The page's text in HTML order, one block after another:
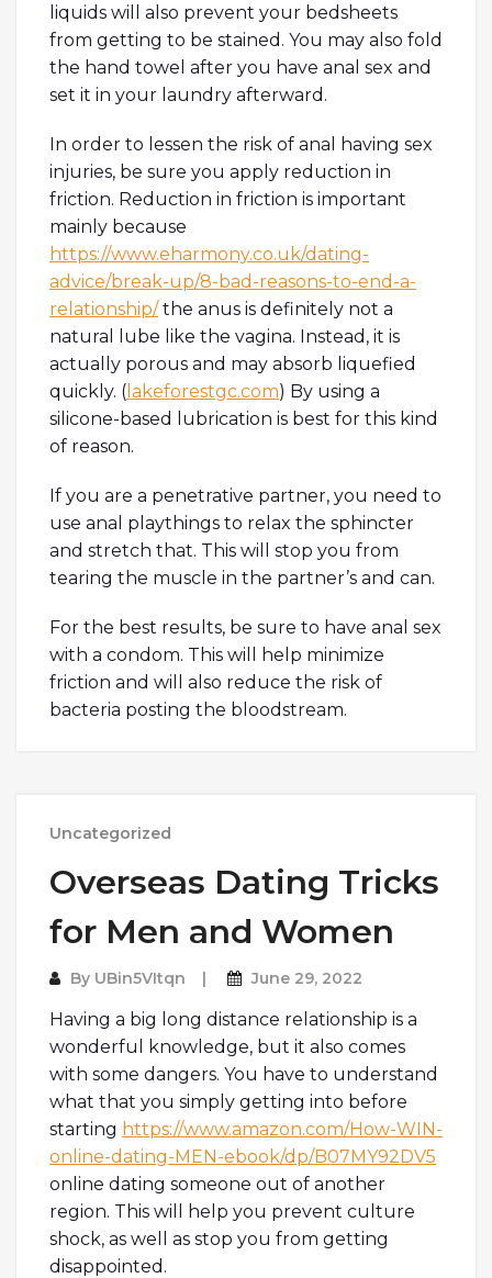
liquids will also prevent your bedsheets
from getting to be stained. You may also fold
the hand towel after you have anal sex and
set it in your laundry afterward.
In order to lessen the risk of anal having sex
injuries, be sure you apply reduction in
friction. Reduction in friction is important
mainly because
https://www.eharmony.co.uk/dating-
advice/break-up/8-bad-reasons-to-end-a-
relationship/the anus is definitely not a
natural lube like the vagina. Instead, it is
actually porous and may absorb liquefied
quickly. ( lakeforestgc.com) By using a
silicone-based lubrication is best for this kind
of reason.
If you are a penetrative partner, you need to
use anal playthings to relax the sphincter
and stretch that. This will stop you from
tearing the muscle in the partner’s and can.
For the best results, be sure to have anal sex
with a condom. This will help minimize
friction and will also reduce the risk of
bacteria posting the bloodstream.
Uncategorized
Overseas Dating Tricks
for Men and Women
By UBin5VItqn June 29, 2022
Having a big long distance relationship is a
wonderful knowledge, but it also comes
with some dangers. You have to understand
what that you simply getting into before
starting https://www.amazon.com/How-WIN-
online-dating-MEN-ebook/dp/B07MY92DV5
online dating someone out of another
region. This will help you prevent culture
shock, as well as stop you from getting
disappointed.